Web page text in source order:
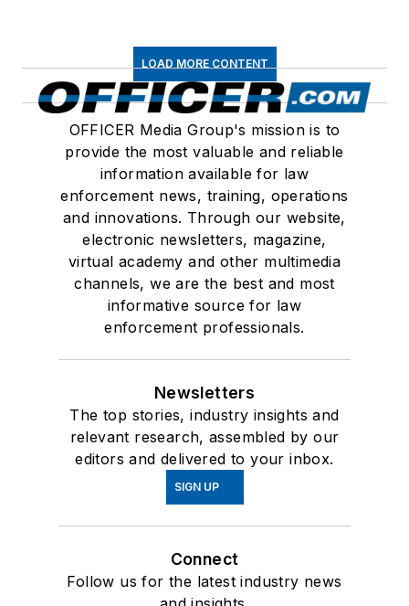
LOAD MORE CONTENT
OFFICER Media Group's mission is to
provide the most valuable and reliable
information available for law
enforcement news, training, operations
and innovations. Through our website,
electronic newsletters, magazine,
virtual academy and other multimedia
channels, we are the best and most
informative source for law
enforcement professionals.
Newsletters
The top stories, industry insights and
relevant research, assembled by our
editors and delivered to your inbox.
SIGN UP
Connect
Follow us for the latest industry news